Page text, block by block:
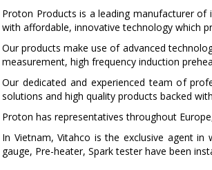
Proton Products is a leading manufacturer
with affordable, innovative technology which
Our products make use of advanced
measurement, high frequency induction
Our dedicated and experienced team of
solutions and high quality products backed
Proton has representatives throughout
In Vietnam, Vitahco is the exclusive agent
gauge, Pre-heater, Spark tester have been